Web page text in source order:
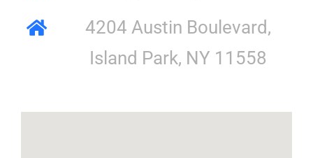
4204 Austin Boulevard,
Island Park, NY 11558